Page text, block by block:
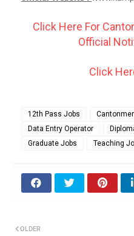
Click Here For
Official
Click
12th Pass Jobs
Data Entry Operator
Graduate Jobs
Teaching
OLDER